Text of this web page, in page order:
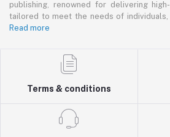
publishing, renowned for delivering
tailored to meet the needs of individuals,
Read more
Terms & conditions